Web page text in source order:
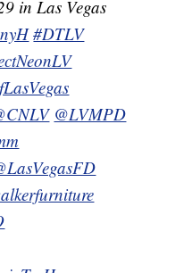
in Las Vegas
#DTLV
@LVMPD